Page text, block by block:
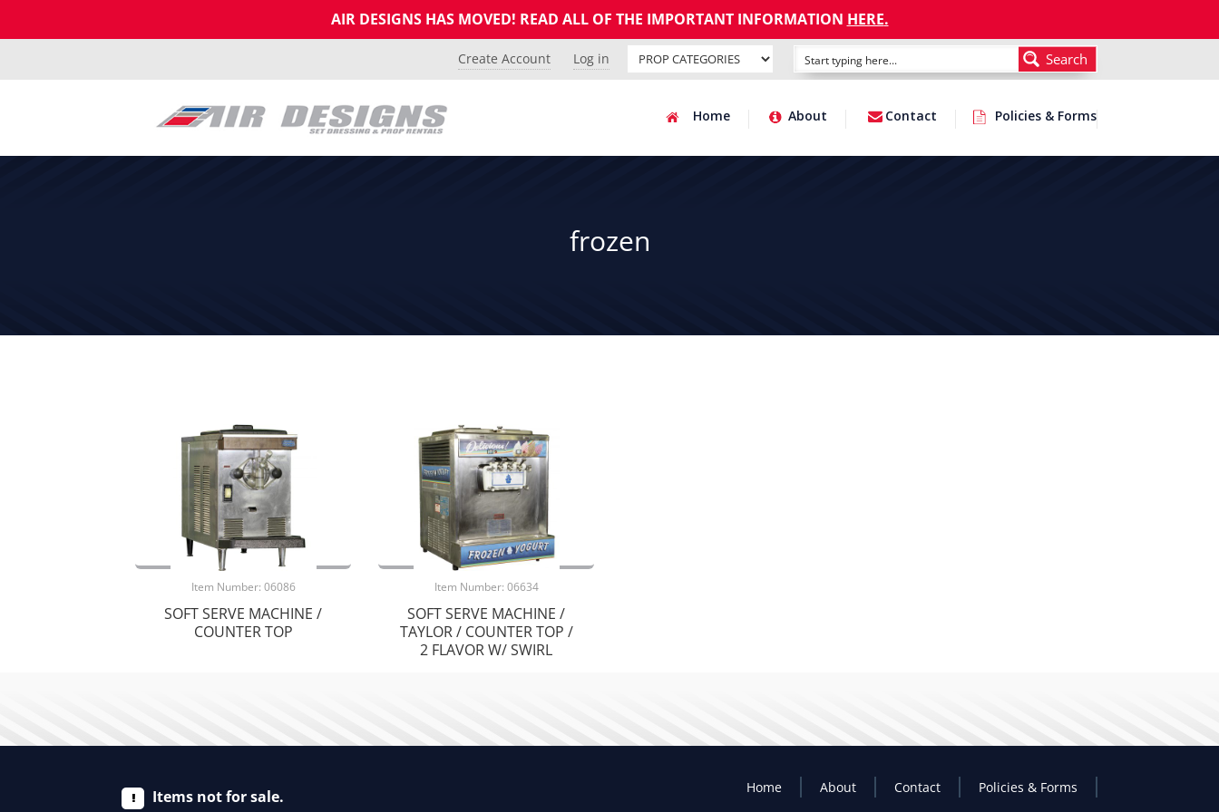
AIR DESIGNS HAS MOVED! READ ALL OF THE IMPORTANT INFORMATION HERE.
Create Account Log in Search
Home About Contact Policies & Forms
frozen
Item Number: 06086
SOFT SERVE MACHINE /
COUNTER TOP
Item Number: 06634
SOFT SERVE MACHINE /
TAYLOR / COUNTER TOP /
2 FLAVOR W/ SWIRL
Items not for sale. Home About Contact Policies & Forms